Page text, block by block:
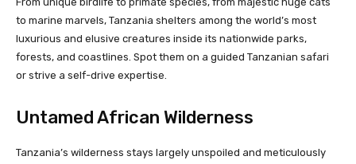
to marine marvels, Tanzania shelters among the world’s most
luxurious and elusive creatures inside its nationwide parks,
forests, and coastlines. Spot them on a guided Tanzanian safari
or strive a self-drive expertise.
Untamed African Wilderness
Tanzania’s wilderness stays largely unspoiled and meticulously